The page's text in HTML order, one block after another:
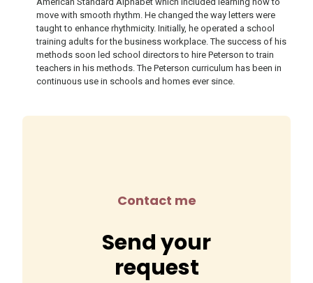
move with smooth rhythm. He changed the way letters were
taught to enhance rhythmicity. Initially, he operated a school
training adults for the business workplace. The success of his
methods soon led school directors to hire Peterson to train
teachers in his methods. The Peterson curriculum has been in
continuous use in schools and homes ever since.
Contact me
Send your
request